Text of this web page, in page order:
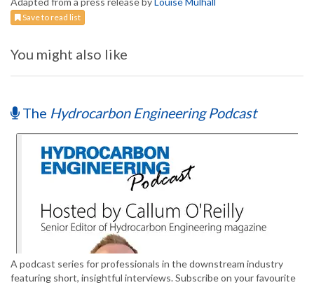
Save to read list
You might also like
The Hydrocarbon Engineering Podcast
A podcast series for professionals in the downstream industry
featuring short, insightful interviews. Subscribe on your favourite